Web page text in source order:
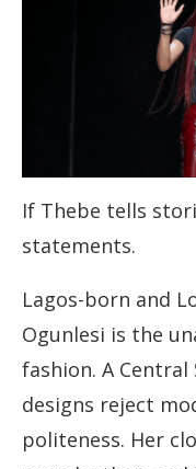
If Thebe tells
statements.
Lagos-born and
Ogunlesi is the
fashion. A
designs reject
politeness. Her